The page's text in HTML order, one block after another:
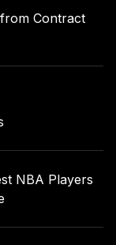
Contract
NBA Players